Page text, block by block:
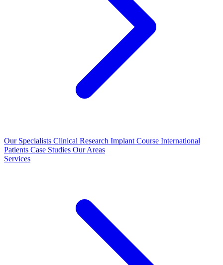
Our Specialists Clinical Research Implant Course International
Patients Case Studies Our Areas
Services